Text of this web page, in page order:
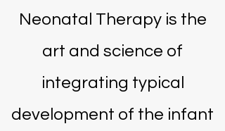
Neonatal Therapy is the
art and science of
integrating typical
development of the infant